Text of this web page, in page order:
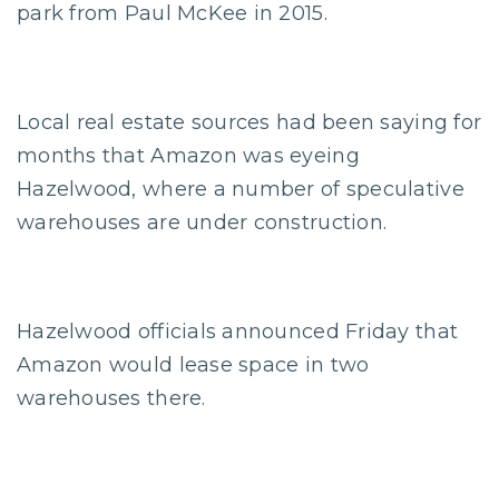
park from Paul McKee in 2015.
Local real estate sources had been saying for
months that Amazon was eyeing
Hazelwood, where a number of speculative
warehouses are under construction.
Hazelwood officials announced Friday that
Amazon would lease space in two
warehouses there.